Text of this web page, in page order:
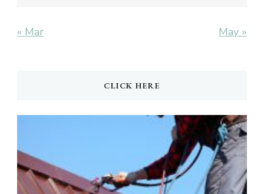
« Mar May »
CLICK HERE